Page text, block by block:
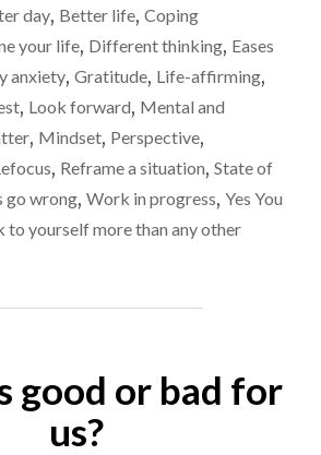
TELL
ON
A
DAILY
–
YOU
ARE
day, Better life, Coping
your life, Different thinking, Eases
anxiety, Gratitude, Life-affirming,
, Look forward, Mental and
, Mindset, Perspective,
, Reframe a situation, State of
go wrong, Work in progress, Yes You
to yourself more than any other
good or bad for
us?